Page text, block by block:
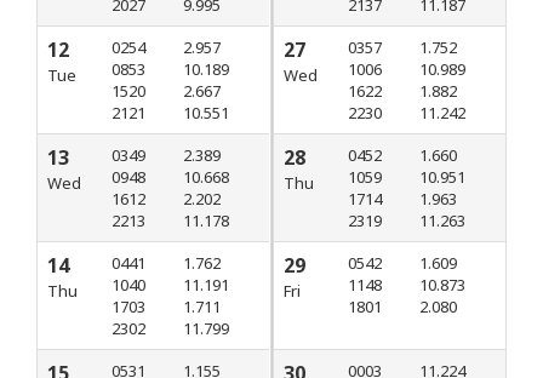
12
Tue
0254
0853
1520
2121
2.957
10.189
2.667
10.551
13
Wed
0349
0948
1612
2213
2.389
10.668
2.202
11.178
14
Thu
0441
1040
1703
2302
1.762
11.191
1.711
11.799
15
0531
1.155
27
Wed
0357
1006
1622
2230
1.752
10.989
1.882
11.242
28
Thu
0452
1059
1714
2319
1.660
10.951
1.963
11.263
29
Fri
0542
1148
1801
1.609
10.873
2.080
30
0003
11.224